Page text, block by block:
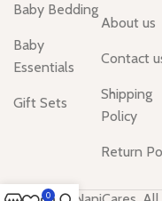
Baby Bedding
Baby
Essentials
Gift Sets
About us
Contact
Shipping
Policy
Return
0